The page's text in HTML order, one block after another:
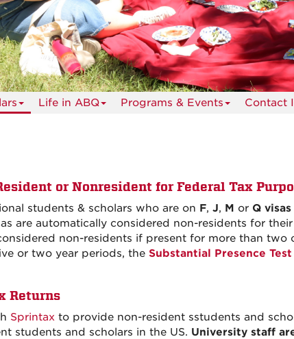
Life in ABQ Programs & Events Contact
or Nonresident for Federal Tax
students & scholars who are on F, J, M or Q visas
are automatically considered non-residents for
non-residents if present for more than
or two year periods, the Substantial Presence Test
Returns
Sprintax to provide non-resident sstudents and
students and scholars in the US. University staff